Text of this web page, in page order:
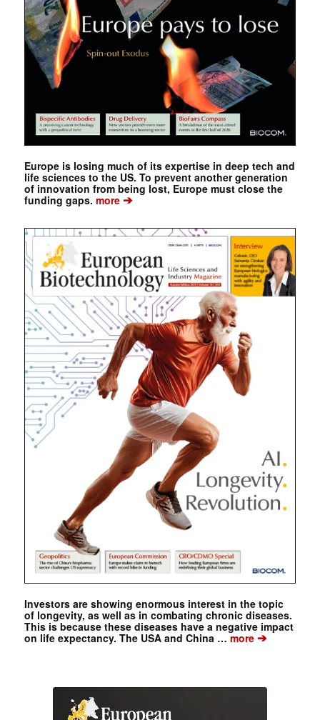
Europe is losing much of its expertise in deep tech and
life sciences to the US. To prevent another generation
of innovation from being lost, Europe must close the
funding gaps. more➔
Investors are showing enormous interest in the topic
of longevity, as well as in combating chronic diseases.
This is because these diseases have a negative impact
on life expectancy. The USA and China …more➔